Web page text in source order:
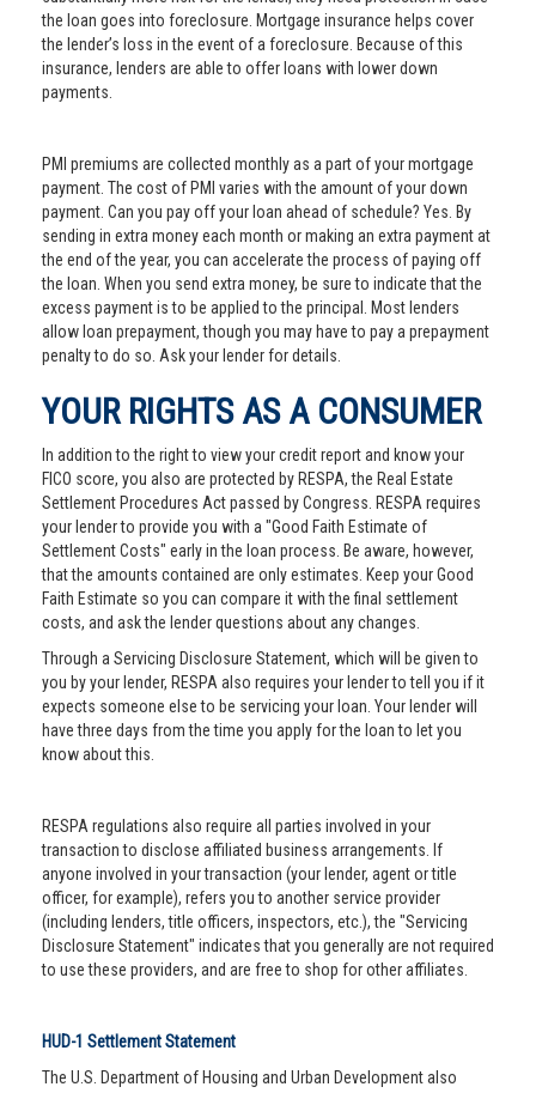
the loan goes into foreclosure. Mortgage insurance helps cover
the lender’s loss in the event of a foreclosure. Because of this
insurance, lenders are able to offer loans with lower down
payments.
PMI premiums are collected monthly as a part of your mortgage
payment. The cost of PMI varies with the amount of your down
payment. Can you pay off your loan ahead of schedule? Yes. By
sending in extra money each month or making an extra payment at
the end of the year, you can accelerate the process of paying off
the loan. When you send extra money, be sure to indicate that the
excess payment is to be applied to the principal. Most lenders
allow loan prepayment, though you may have to pay a prepayment
penalty to do so. Ask your lender for details.
YOUR RIGHTS AS A CONSUMER
In addition to the right to view your credit report and know your
FICO score, you also are protected by RESPA, the Real Estate
Settlement Procedures Act passed by Congress. RESPA requires
your lender to provide you with a "Good Faith Estimate of
Settlement Costs" early in the loan process. Be aware, however,
that the amounts contained are only estimates. Keep your Good
Faith Estimate so you can compare it with the final settlement
costs, and ask the lender questions about any changes.
Through a Servicing Disclosure Statement, which will be given to
you by your lender, RESPA also requires your lender to tell you if it
expects someone else to be servicing your loan. Your lender will
have three days from the time you apply for the loan to let you
know about this.
RESPA regulations also require all parties involved in your
transaction to disclose affiliated business arrangements. If
anyone involved in your transaction (your lender, agent or title
officer, for example), refers you to another service provider
(including lenders, title officers, inspectors, etc.), the "Servicing
Disclosure Statement" indicates that you generally are not required
to use these providers, and are free to shop for other affiliates.
HUD-1 Settlement Statement
The U.S. Department of Housing and Urban Development also